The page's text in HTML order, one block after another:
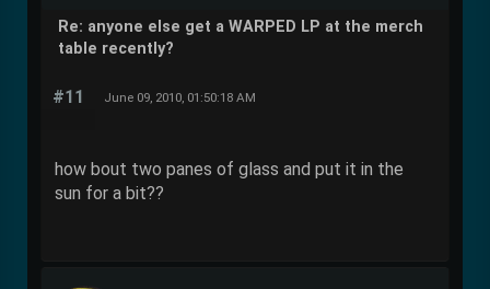
Re: anyone else get a WARPED LP at the merch
table recently?
#11 June 09, 2010, 01:50:18 AM
how bout two panes of glass and put it in the
sun for a bit??